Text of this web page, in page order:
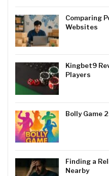
Comparing
Websites
Kingbet9
Players
Bolly Game
Finding a
Nearby